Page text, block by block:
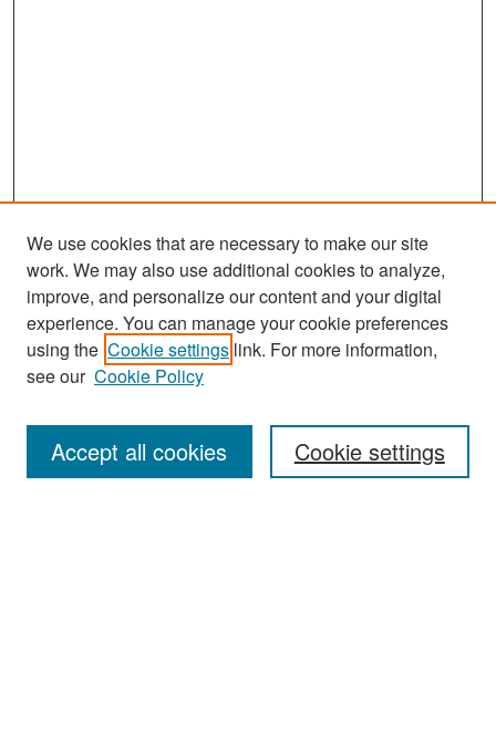
Search
Enter search terms:
We use cookies that are necessary to make our site
work. We may also use additional cookies to analyze,
improve, and personalize our content and your digital
experience. You can manage your cookie preferences
using the Cookie settings link. For more information,
see our Cookie Policy
Cookie settings
Accept all cookies